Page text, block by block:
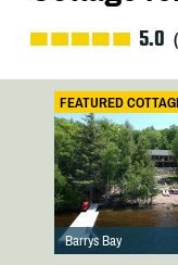
5.0 (
FEATURED
Barrys Bay